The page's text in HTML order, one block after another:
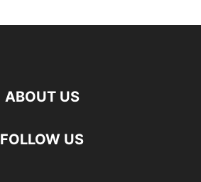
ABOUT US
FOLLOW US